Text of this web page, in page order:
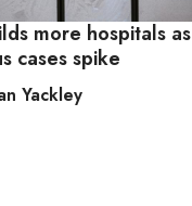
more hospitals as
cases spike
Yackley